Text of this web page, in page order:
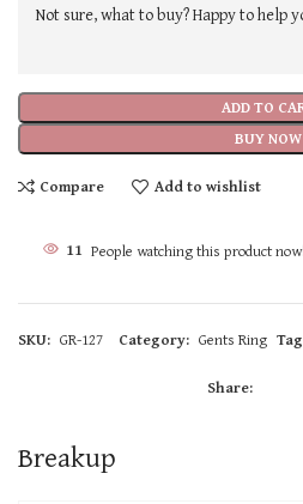
ADD TO
BUY NOW
Not sure, what to buy? Happy to help
Compare Add to wishlist
11 People watching this product now!
SKU: GR-127 Category: Gents Ring
Share:
Breakup